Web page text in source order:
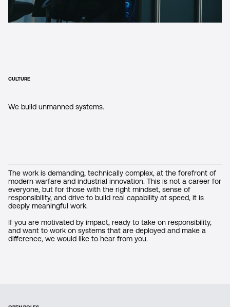
CULTURE
We build unmanned systems.
The work is demanding, technically complex, at the forefront of
modern warfare and industrial innovation. This is not a career for
everyone, but for those with the right mindset, sense of
responsibility, and drive to build real capability at speed, it is
deeply meaningful work.
If you are motivated by impact, ready to take on responsibility,
and want to work on systems that are deployed and make a
difference, we would like to hear from you.